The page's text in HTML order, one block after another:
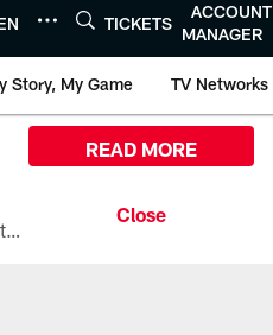
TICKETS
ACCOUNT
MANAGER
Story, My Game TV Networks
All the ways you can watch, stream, and tune-in to Preseason Week 1 between the Texans and the Los Angeles Chargers at Reliant Stadium on August 13.
READ MORE